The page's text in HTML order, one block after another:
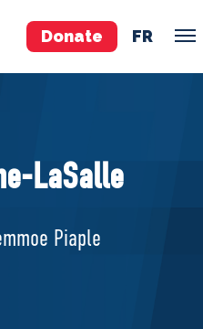
Donate FR
LaSalle
Piaple